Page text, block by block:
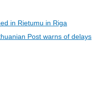
in Rietumu in Riga
Post warns of delays